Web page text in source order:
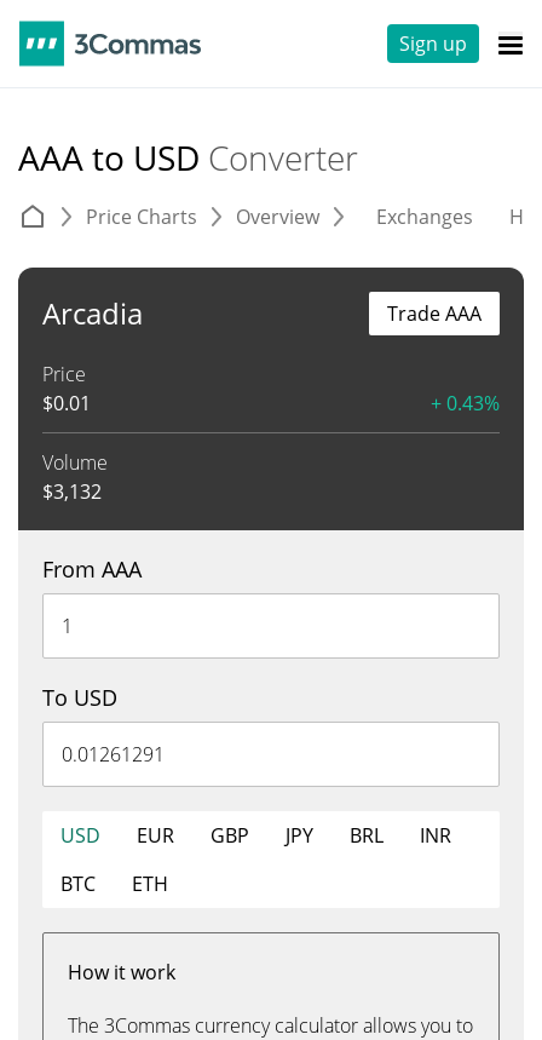
Sign up
AAA to USD Converter
Price Charts Overview Exchanges
Arcadia
Price
$0.01 + 0.43%
Volume
$3,132
Trade AAA
From AAA
To USD
USD EUR GBP JPY BRL
INR
BTC
ETH
How it work
The 3Commas currency calculator allows you to